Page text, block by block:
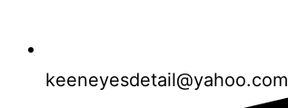
keeneyesdetail@yahoo.com